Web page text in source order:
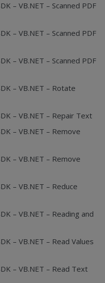
– VB.NET – Scanned PDF
– VB.NET – Scanned PDF
– VB.NET – Scanned PDF
– VB.NET – Rotate
– VB.NET – Repair Text
– VB.NET – Remove
– VB.NET – Remove
– VB.NET – Reduce
– VB.NET – Reading and
– VB.NET – Read Values
– VB.NET – Read Text